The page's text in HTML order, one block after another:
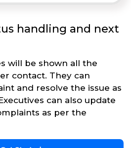
handling and next
will be shown all the
contact. They can
and resolve the issue as
can also update
as per the